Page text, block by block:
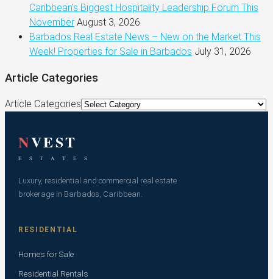
Caribbean’s Biggest Hospitality Leadership Forum This
November August 3, 2026
Barbados Real Estate News – New on the Market This
Week! Properties for Sale in Barbados July 31, 2026
Article Categories
Article Categories
NVEST
E S T A T E S
Luxury, residential and commercial real estate
brokerage in Barbados, Caribbean.
RESIDENTIAL
Homes for Sale
Residential Rentals